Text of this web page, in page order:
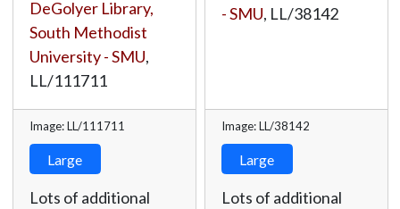
DeGolyer Library,
South Methodist
University - SMU,
LL/111711
Image: LL/111711
Large
Lots of additional
- SMU, LL/38142
Image: LL/38142
Large
Lots of additional